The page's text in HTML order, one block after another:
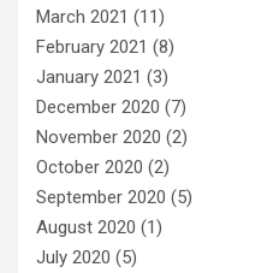
March 2021 (11)
February 2021 (8)
January 2021 (3)
December 2020 (7)
November 2020 (2)
October 2020 (2)
September 2020 (5)
August 2020 (1)
July 2020 (5)